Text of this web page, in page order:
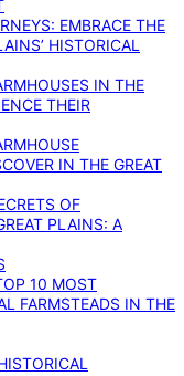
EMBRACE THE
HISTORICAL
IN THE
THEIR
IN THE GREAT
OF
PLAINS: A
10 MOST
FARMSTEADS IN THE